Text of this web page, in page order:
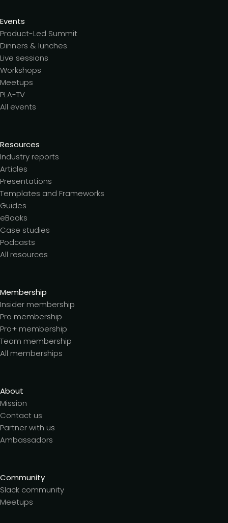
Events
Product-Led Summit
Dinners & lunches
Live sessions
Workshops
Meetups
PLA-TV
All events
Resources
Industry reports
Articles
Presentations
Templates and Frameworks
Guides
eBooks
Case studies
Podcasts
All resources
Membership
Insider membership
Pro membership
Pro+ membership
Team membership
All memberships
About
Mission
Contact us
Partner with us
Ambassadors
Community
Slack community
Meetups